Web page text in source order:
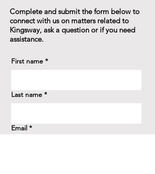
Complete and submit the form below to
connect with us on matters related to
Kingsway, ask a question or if you need
assistance.
First name *
Last name *
Email *